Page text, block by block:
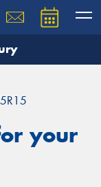
your
team will